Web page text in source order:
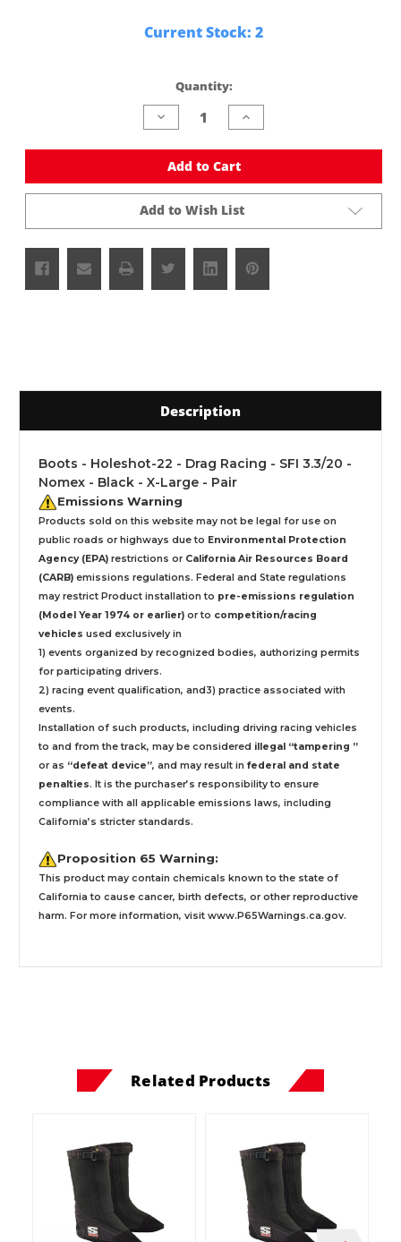
Current Stock: 2
Quantity:
Decrease
Quantity
undefined
Increase
Quantity
undefined
Add to Cart
Add to Wish List
Description
Boots - Holeshot-22 - Drag Racing - SFI 3.3/20 -
Nomex - Black - X-Large - Pair
Emissions Warning
Products sold on this website may not be legal for use on
public roads or highways due to Environmental Protection
Agency (EPA) restrictions or California Air Resources Board
(CARB) emissions regulations. Federal and State regulations
may restrict Product installation to pre-emissions regulation
(Model Year 1974 or earlier) or to competition/racing
vehicles used exclusively in
1) events organized by recognized bodies, authorizing permits
for participating drivers.
2) racing event qualification, and3) practice associated with
events.
Installation of such products, including driving racing vehicles
to and from the track, may be considered illegal “tampering ”
or as “defeat device”, and may result in federal and state
penalties. It is the purchaser’s responsibility to ensure
compliance with all applicable emissions laws, including
California’s stricter standards.
Proposition 65 Warning:
This product may contain chemicals known to the state of
California to cause cancer, birth defects, or other reproductive
harm. For more information, visit www.P65Warnings.ca.gov.
Related Products